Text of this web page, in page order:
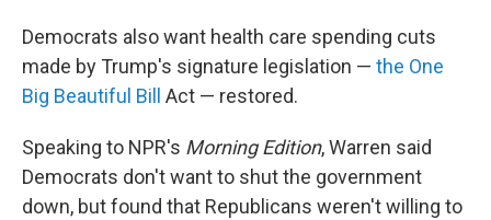
Democrats also want health care spending cuts
made by Trump's signature legislation — the One
Big Beautiful Bill
Act — restored.
Speaking to NPR's Morning Edition, Warren said
Democrats don't want to shut the government
down, but found that Republicans weren't willing to